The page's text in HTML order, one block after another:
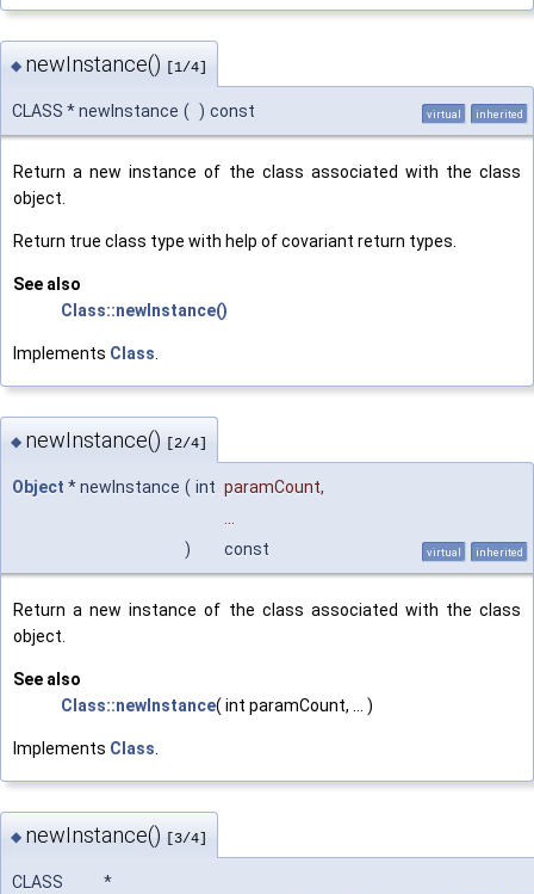
◆ newInstance() [1/4]
CLASS * newInstance ( ) const virtual inherited
Return a new instance of the class associated with the class
object.
Return true class type with help of covariant return types.
See also
Class::newInstance()
Implements Class
◆ newInstance() [2/4]
Object * newInstance ( int paramCount,
)
const virtual inherited
Return a new instance of the class associated with the class
object.
See also
Class::newInstance( int paramCount, ... )
Implements Class
◆ newInstance() [3/4]
CLASS *